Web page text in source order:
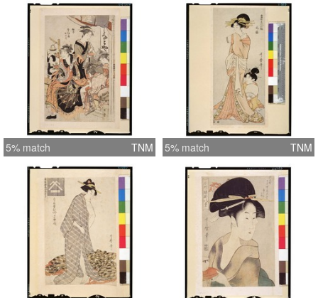
5% match TNM 5% match TNM